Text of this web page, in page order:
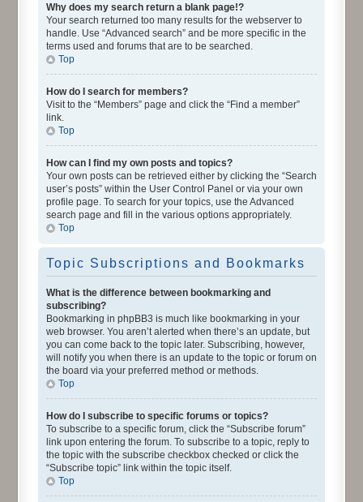
Why does my search return a blank page!?
Your search returned too many results for the webserver to
handle. Use “Advanced search” and be more specific in the
terms used and forums that are to be searched.
Top
How do I search for members?
Visit to the “Members” page and click the “Find a member”
link.
Top
How can I find my own posts and topics?
Your own posts can be retrieved either by clicking the “Search
user’s posts” within the User Control Panel or via your own
profile page. To search for your topics, use the Advanced
search page and fill in the various options appropriately.
Top
Topic Subscriptions and Bookmarks
What is the difference between bookmarking and
subscribing?
Bookmarking in phpBB3 is much like bookmarking in your
web browser. You aren’t alerted when there’s an update, but
you can come back to the topic later. Subscribing, however,
will notify you when there is an update to the topic or forum on
the board via your preferred method or methods.
Top
How do I subscribe to specific forums or topics?
To subscribe to a specific forum, click the “Subscribe forum”
link upon entering the forum. To subscribe to a topic, reply to
the topic with the subscribe checkbox checked or click the
“Subscribe topic” link within the topic itself.
Top